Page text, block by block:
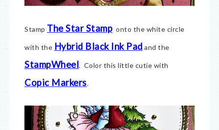
Stamp The Star Stamp onto the white circle
with the Hybrid Black Ink Pad and the
StampWheel. Color this little cutie with
Copic Markers.